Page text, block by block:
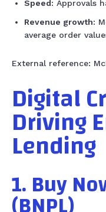
Speed: Approvals
Revenue growth:
average order
External reference:
Digital
Driving
Lending
1. Buy